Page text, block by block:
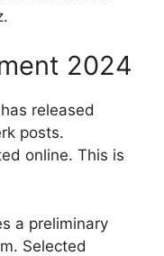
2024
released
posts.
online. This is
a preliminary
Selected